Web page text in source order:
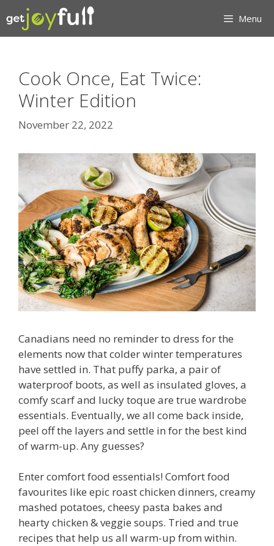
to
content
Menu
Cook Once, Eat Twice:
Winter Edition
November 22, 2022
Canadians need no reminder to dress for the
elements now that colder winter temperatures
have settled in. That puffy parka, a pair of
waterproof boots, as well as insulated gloves, a
comfy scarf and lucky toque are true wardrobe
essentials. Eventually, we all come back inside,
peel off the layers and settle in for the best kind
of warm-up. Any guesses?
Enter comfort food essentials! Comfort food
favourites like epic roast chicken dinners, creamy
mashed potatoes, cheesy pasta bakes and
hearty chicken & veggie soups. Tried and true
recipes that help us all warm-up from within.